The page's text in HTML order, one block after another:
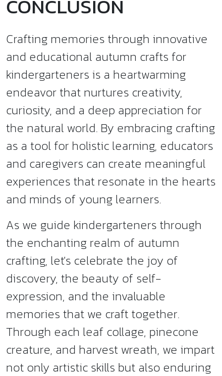
CONCLUSION
Crafting memories through innovative
and educational autumn crafts for
kindergarteners is a heartwarming
endeavor that nurtures creativity,
curiosity, and a deep appreciation for
the natural world. By embracing crafting
as a tool for holistic learning, educators
and caregivers can create meaningful
experiences that resonate in the hearts
and minds of young learners.
As we guide kindergarteners through
the enchanting realm of autumn
crafting, let's celebrate the joy of
discovery, the beauty of self-
expression, and the invaluable
memories that we craft together.
Through each leaf collage, pinecone
creature, and harvest wreath, we impart
not only artistic skills but also enduring